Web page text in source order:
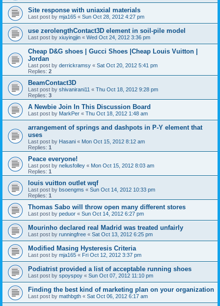
Site response with uniaxial materials
Last post by mja165 « Sun Oct 28, 2012 4:27 pm
use zerolengthContact3D element in soil-pile model
Last post by xiuyingjin « Wed Oct 24, 2012 3:36 pm
Cheap D&G shoes | Gucci Shoes |Cheap Louis Vuitton |
Jordan
Last post by derrickramsy « Sat Oct 20, 2012 5:41 pm
Replies: 2
BeamContact3D
Last post by shivanirani11 « Thu Oct 18, 2012 9:28 pm
Replies: 3
A Newbie Join In This Discussion Board
Last post by MarkPer « Thu Oct 18, 2012 1:48 am
arrangement of springs and dashpots in P-Y element that
uses
Last post by Hasani « Mon Oct 15, 2012 8:12 am
Replies: 1
Peace everyone!
Last post by neliusfolley « Mon Oct 15, 2012 8:03 am
Replies: 1
louis vuitton outlet wqf
Last post by bsoengms « Sun Oct 14, 2012 10:33 pm
Replies: 1
Thomas Sabo will throw open many different stores
Last post by peduor « Sun Oct 14, 2012 6:27 pm
Mourinho declared real Madrid was treated unfairly
Last post by runningfree « Sat Oct 13, 2012 6:25 pm
Modified Masing Hysteresis Criteria
Last post by mja165 « Fri Oct 12, 2012 3:37 pm
Podiatrist provided a list of acceptable running shoes
Last post by spoyspoy « Sun Oct 07, 2012 11:10 pm
Finding the best kind of marketing plan on your organization
Last post by mathbgth « Sat Oct 06, 2012 6:17 am